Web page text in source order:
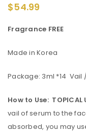
$54.99
Fragrance FREE
Made in Korea
Package: 3ml *14 Vail
How to Use: TOPICAL
vail of serum to the
absorbed, you may